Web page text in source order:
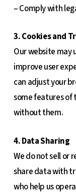
– Comply with
3. Cookies and
Our website may
improve user
can adjust your
some features of
without them.
4. Data Sharing
We do not sell or
share data with
who help us